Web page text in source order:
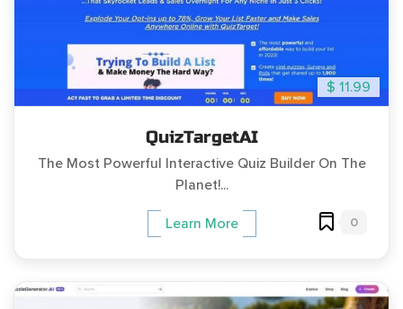
$ 11.99
QuizTargetAI
The Most Powerful Interactive Quiz Builder On The
Planet!...
Learn More 0